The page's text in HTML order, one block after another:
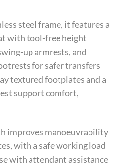
steel frame, it features a
with tool-free height
up armrests, and
for safer transfers
textured footplates and a
support comfort,
improves manoeuvrability
with a safe working load
with attendant assistance